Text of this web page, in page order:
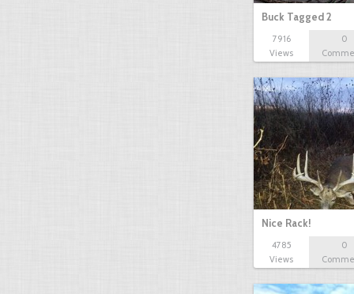
Buck Tagged 2
7916
Views
0
Nice Rack!
4785
Views
0